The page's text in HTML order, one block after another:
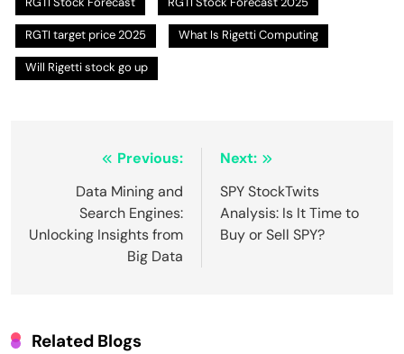
RGTI target price 2025 What Is Rigetti Computing
Will Rigetti stock go up
navigation
Previous:
Data Mining and
Search Engines:
Unlocking Insights from
Big Data
Next:
SPY StockTwits
Analysis: Is It Time to
Buy or Sell SPY?
Related Blogs